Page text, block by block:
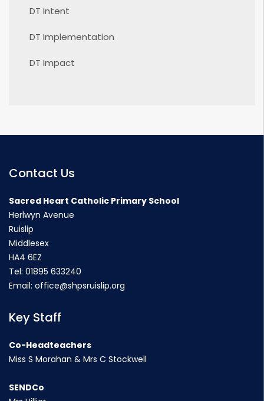
DT Intent
DT Implementation
DT Impact
Contact Us
Sacred Heart Catholic Primary School
Herlwyn Avenue
Ruislip
Middlesex
HA4 6EZ
Tel: 01895 633240
Email: office@shpsruislip.org
Key Staff
Co-Headteachers
Miss S Morahan & Mrs C Stockwell
SENDCo